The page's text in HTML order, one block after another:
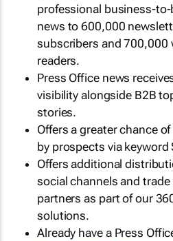
professional business-
news to 600,000
subscribers and 700,000
readers.
Press Office news
visibility alongside B2B
stories.
Offers a greater chance
by prospects via keyword
Offers additional
social channels and trade
partners as part of our
solutions.
Already have a Press